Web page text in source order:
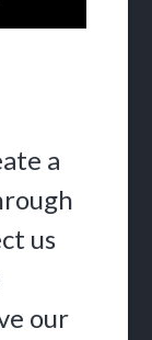
a
us
our